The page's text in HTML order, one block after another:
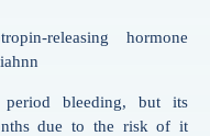
releasing hormone
period bleeding, but its
due to the risk of it